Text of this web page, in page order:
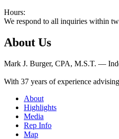
Hours:
We respond to all inquiries within
About Us
Mark J. Burger, CPA, M.S.T. —
With 37 years of experience
About
Highlights
Media
Rep Info
Map